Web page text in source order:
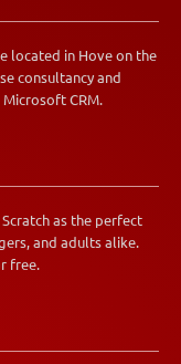
located in Hove on the
consultancy and
CRM.
as the perfect
and adults alike.
free.